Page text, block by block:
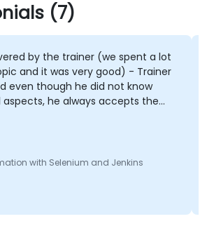
(7)
by the trainer (we spent a lot
and it was very good) - Trainer
even though he did not know
he always accepts the
possible solution using chatgpt,
with Selenium and Jenkins